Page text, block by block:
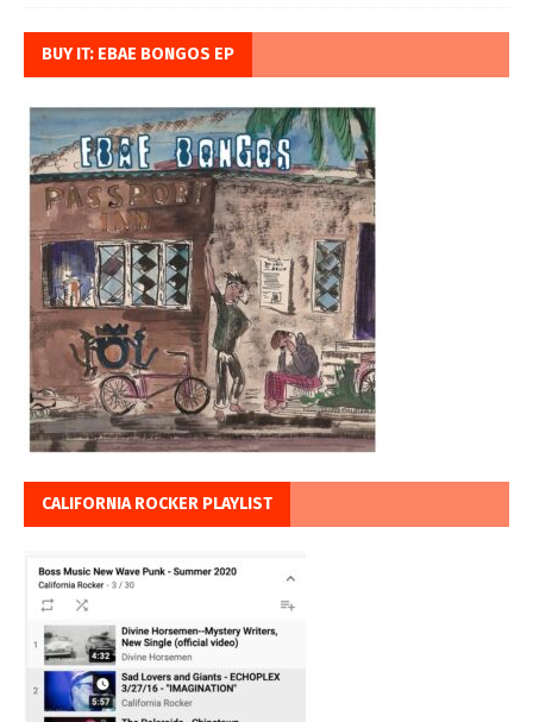
BUY IT: EBAE BONGOS EP
CALIFORNIA ROCKER PLAYLIST